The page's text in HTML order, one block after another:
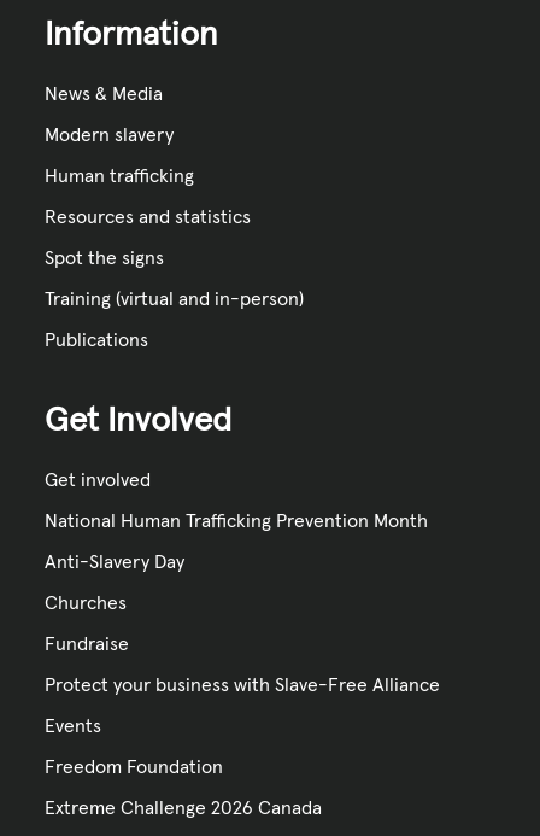
Information
News & Media
Modern slavery
Human trafficking
Resources and statistics
Spot the signs
Training (virtual and in-person)
Publications
Get Involved
Get involved
National Human Trafficking Prevention Month
Anti-Slavery Day
Churches
Fundraise
Protect your business with Slave-Free Alliance
Events
Freedom Foundation
Extreme Challenge 2026 Canada